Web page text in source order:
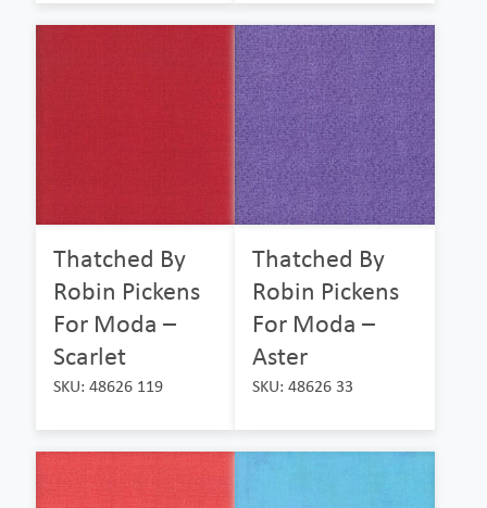
Thatched By
Robin Pickens
For Moda –
Scarlet
SKU: 48626 119
Thatched By
Robin Pickens
For Moda –
Aster
SKU: 48626 33